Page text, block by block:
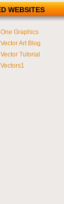
WEBSITES
One Graphics
Vector Art Blog
Vector Tutorial
Vectors1